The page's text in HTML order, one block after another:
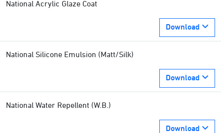
National Acrylic Glaze Coat
Download
National Silicone Emulsion (Matt/Silk)
Download
National Water Repellent (W.B.)
Download